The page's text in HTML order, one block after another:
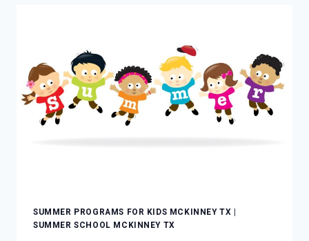
MCKINNEY
TX
SUMMER PROGRAMS FOR KIDS MCKINNEY TX |
SUMMER SCHOOL MCKINNEY TX